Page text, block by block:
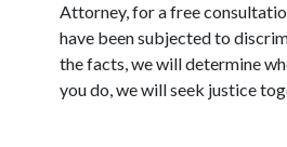
Attorney, for a free
have been subjected to
the facts, we will determine
you do, we will seek justice